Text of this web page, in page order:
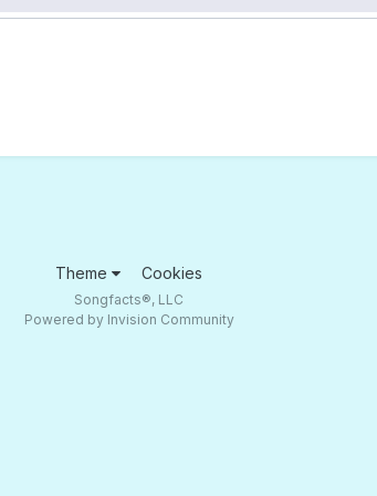
Theme Cookies
Songfacts®, LLC
Powered by Invision Community